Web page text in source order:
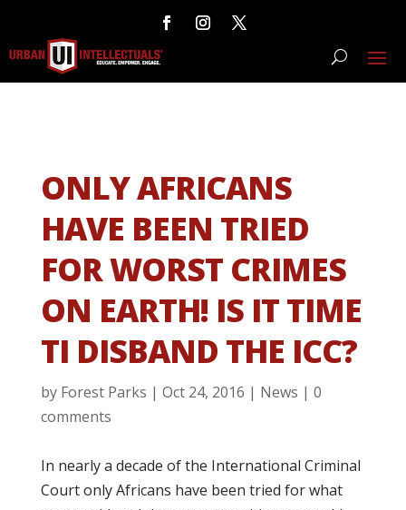
ONLY AFRICANS
HAVE BEEN TRIED
FOR WORST CRIMES
ON EARTH! IS IT TIME
TI DISBAND THE ICC?
by Forest Parks | Oct 24, 2016 | News | 0
comments
In nearly a decade of the International Criminal
Court only Africans have been tried for what